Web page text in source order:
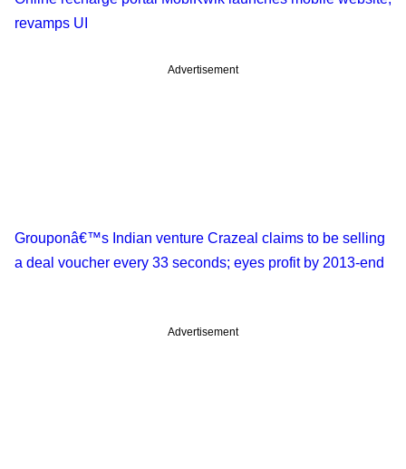
revamps UI
Advertisement
Grouponâ€™s Indian venture Crazeal claims to be selling
a deal voucher every 33 seconds; eyes profit by 2013-end
Advertisement